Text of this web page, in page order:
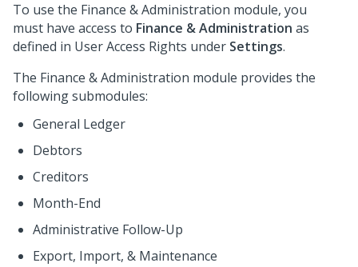
To use the Finance & Administration module, you
must have access to Finance & Administration as
defined in User Access Rights under Settings.
The Finance & Administration module provides the
following submodules:
General Ledger
Debtors
Creditors
Month-End
Administrative Follow-Up
Export, Import, & Maintenance